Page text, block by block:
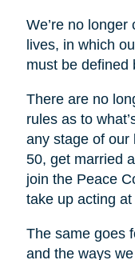
We’re no
lives, in which
must be defined
There are no
rules as to
any stage of our
50, get married
join the Peace
take up acting
The same goes
and the ways